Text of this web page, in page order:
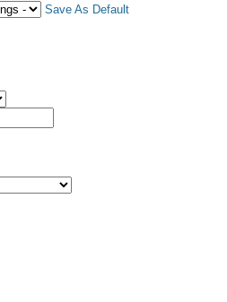
Save As Default